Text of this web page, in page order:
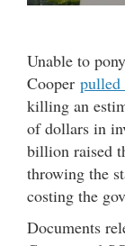
Unable to
Cooper pulled
killing an
of dollars in
billion raised
throwing the
costing the
Documents